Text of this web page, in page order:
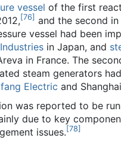
vessel of the first
[76] and the second
vessel had been
in Japan, and
in France. The
steam generators
Electric and
was reported to be
due to key
issues. [78]